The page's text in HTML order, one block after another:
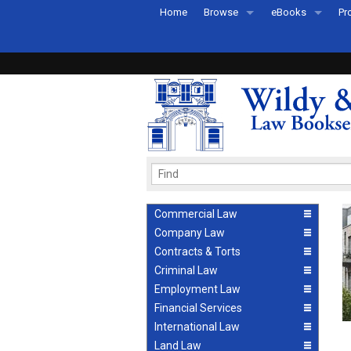
Home Browse
Recently Published
eBooks
eBook FAQs
Commercial Law
Company Law
Contracts & Torts
Criminal Law
Employment Law
Financial Services
International Law
Land Law